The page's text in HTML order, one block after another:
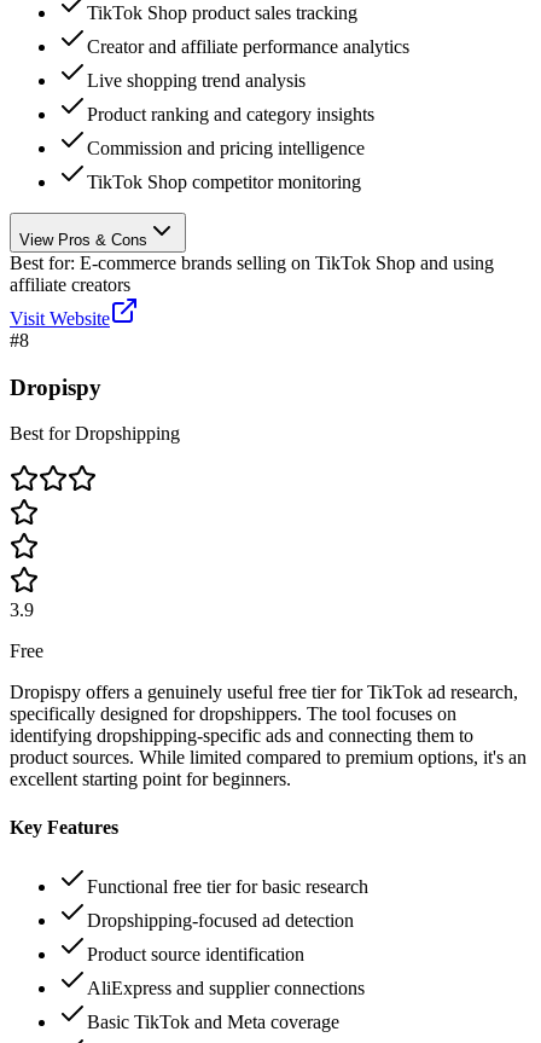
TikTok Shop product sales tracking
Creator and affiliate performance analytics
Live shopping trend analysis
Product ranking and category insights
Commission and pricing intelligence
TikTok Shop competitor monitoring
View Pros & Cons
Best for: E-commerce brands selling on TikTok Shop and using
affiliate creators
Visit Website
#8
Dropispy
Best for Dropshipping
3.9
Free
Dropispy offers a genuinely useful free tier for TikTok ad research,
specifically designed for dropshippers. The tool focuses on
identifying dropshipping-specific ads and connecting them to
product sources. While limited compared to premium options, it's an
excellent starting point for beginners.
Key Features
Functional free tier for basic research
Dropshipping-focused ad detection
Product source identification
AliExpress and supplier connections
Basic TikTok and Meta coverage